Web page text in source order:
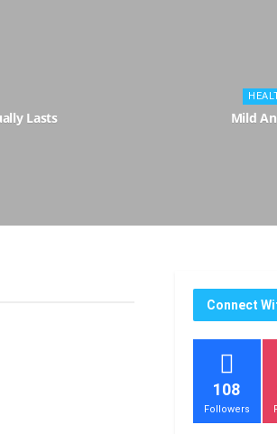
Lasts Mild
Connect
108
Followers